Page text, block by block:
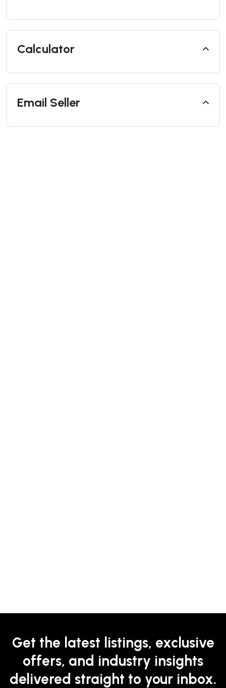
Calculator
Email Seller
Get the latest listings, exclusive
offers, and industry insights
delivered straight to your inbox.